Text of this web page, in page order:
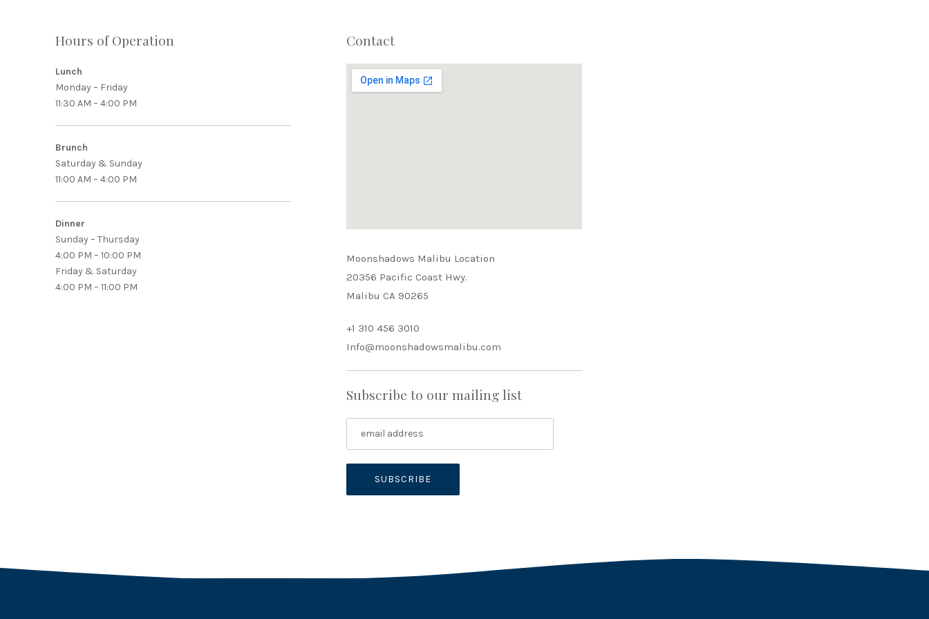
Hours of Operation
Lunch
Monday – Friday
11:30 AM – 4:00 PM
Brunch
Saturday & Sunday
11:00 AM – 4:00 PM
Dinner
Sunday – Thursday
4:00 PM – 10:00 PM
Friday & Saturday
4:00 PM – 11:00 PM
Contact
Moonshadows Malibu Location
20356 Pacific Coast Hwy.
Malibu CA 90265
+1 310 456 3010
Info@moonshadowsmalibu.com
Subscribe to our mailing list
PREVIOUS